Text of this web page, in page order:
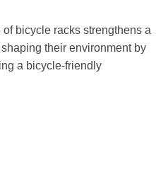
bicycle racks strengthens a
their environment by
a bicycle-friendly